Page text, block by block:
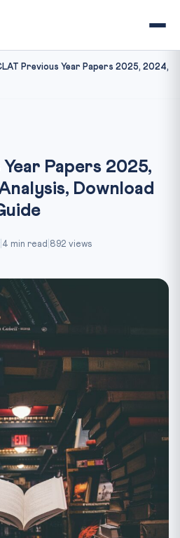
Previous Year Papers 2025, 2024,
Papers 2025,
Download
4 min read 892 views